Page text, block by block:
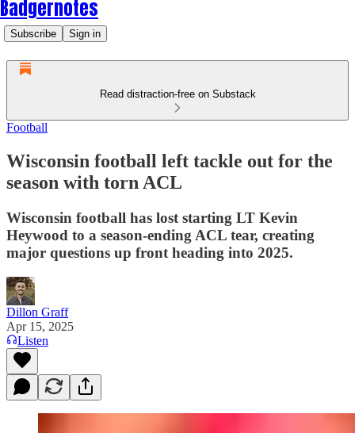
Badgernotes
Subscribe Sign in
Read distraction-free on Substack
Football
Wisconsin football left tackle out for the
season with torn ACL
Wisconsin football has lost starting LT Kevin
Heywood to a season-ending ACL tear, creating
major questions up front heading into 2025.
Dillon Graff
Apr 15, 2025
Listen